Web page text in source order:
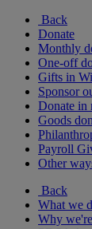
Back
Donate
Monthly
One-off
Gifts in
Sponsor
Donate in
Goods
Payroll
Other
Back
What we
Why